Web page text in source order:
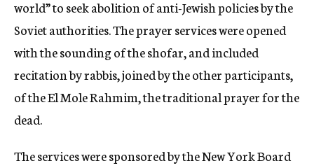
world” to seek abolition of anti-Jewish policies by the
Soviet authorities. The prayer services were opened
with the sounding of the shofar, and included
recitation by rabbis, joined by the other participants,
of the El Mole Rahmim, the traditional prayer for the
dead.
The services were sponsored by the New York Board